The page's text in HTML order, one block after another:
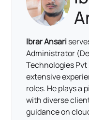
Ibrar Ansari
Administrator
Technologies Pvt
extensive
roles. He plays a
with diverse
guidance on